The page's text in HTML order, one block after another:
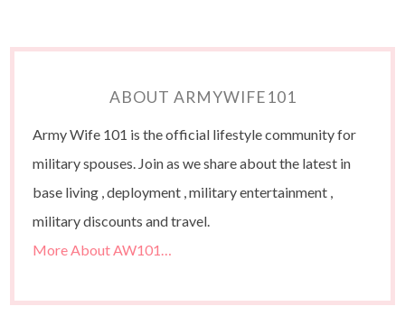
ABOUT ARMYWIFE101
Army Wife 101 is the official lifestyle community for
military spouses. Join as we share about the latest in
base living , deployment , military entertainment ,
military discounts and travel.
More About AW101…